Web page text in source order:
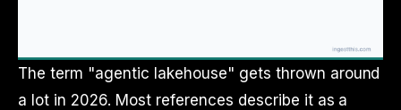
The term "agentic lakehouse" gets thrown around
a lot in 2026. Most references describe it as a